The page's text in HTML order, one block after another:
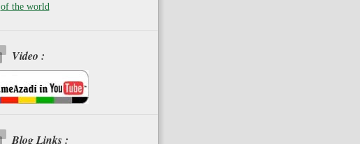
of the world
Video :
Blog Links :